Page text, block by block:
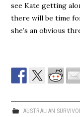
see Kate getting
there will be time
she’s an obvious
AUSTRALIAN